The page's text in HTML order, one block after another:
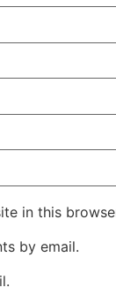
in this
by email.